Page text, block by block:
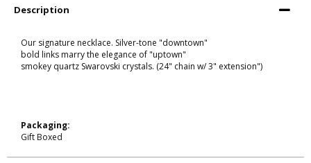
Description
Our signature necklace. Silver-tone "downtown"
bold links marry the elegance of "uptown"
smokey quartz Swarovski crystals. (24" chain w/ 3" extension")
Packaging:
Gift Boxed